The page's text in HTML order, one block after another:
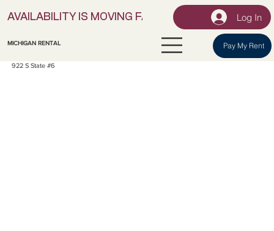
AVAILABILITY IS MOVING FAST! | LOCK IN YOURLog In
MICHIGAN RENTAL Pay My Rent
922 S State #6